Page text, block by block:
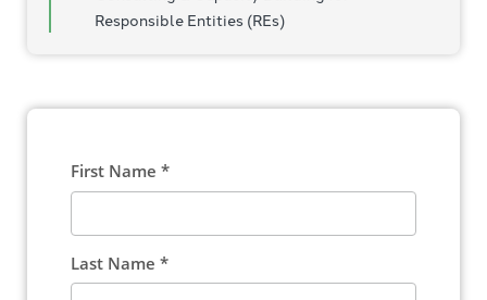
Responsible Entities (REs)